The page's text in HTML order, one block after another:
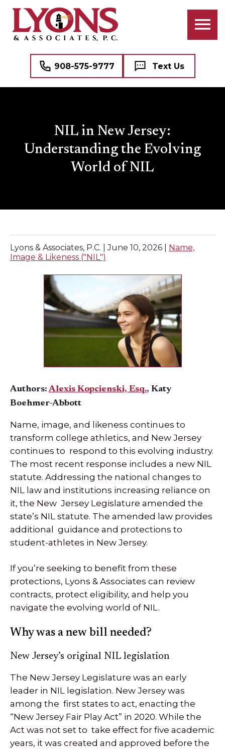
908-575-9777 Text Us
NIL in New Jersey:
Understanding the Evolving
World of NIL
Lyons & Associates, P.C. |June 10, 2026
Name,
Image & Likeness ("NIL")
Authors:Alexis Kopcienski, Esq., Katy
Boehmer-Abbott
Name, image, and likeness continues to
transform college athletics, and New Jersey
continues to respond to this evolving industry.
The most recent response includes a new NIL
statute. Addressing the national changes to
NIL law and institutions increasing reliance on
it, the New Jersey Legislature amended the
state’s NIL statute. The amended law provides
additional guidance and protections to
student-athletes in New Jersey.
If you’re seeking to benefit from these
protections, Lyons & Associates can review
contracts, protect eligibility, and help you
navigate the evolving world of NIL.
Why was a new bill needed?
New Jersey’s original NIL legislation
The New Jersey Legislature was an early
leader in NIL legislation. New Jersey was
among the first states to act, enacting the
“New Jersey Fair Play Act” in 2020. While the
Act was not set to take effect for five academic
years, it was created and approved before the